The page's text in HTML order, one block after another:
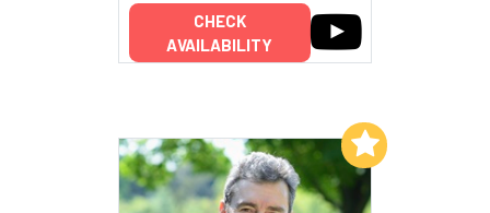
CHECK
AVAILABILITY
Add to My List